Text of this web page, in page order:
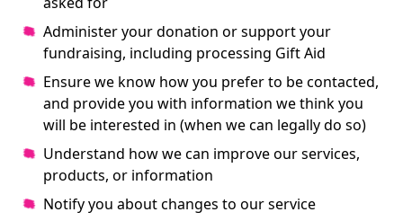
Administer your donation or support your
fundraising, including processing Gift Aid
Ensure we know how you prefer to be contacted,
and provide you with information we think you
will be interested in (when we can legally do so)
Understand how we can improve our services,
products, or information
Notify you about changes to our service